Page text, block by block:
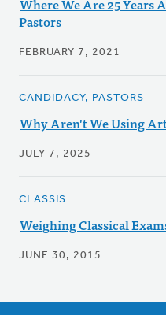
Where We Are 25 Years
Pastors
FEBRUARY 7, 2021
CANDIDACY, PASTORS
Why Aren't We Using
JULY 7, 2025
CLASSIS
Weighing Classical
JUNE 30, 2015